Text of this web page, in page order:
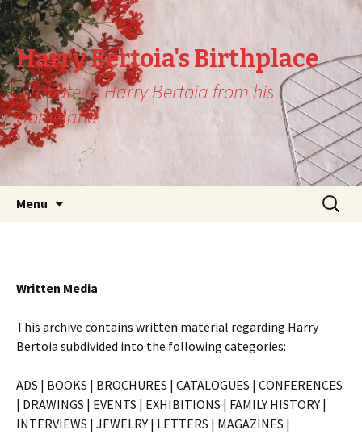
Harry Bertoia's Birthplace
A tribute to Harry Bertoia from his
Homeland
Menu
Search
for:
Written Media
This archive contains written material regarding Harry
Bertoia subdivided into the following categories:
ADS | BOOKS | BROCHURES | CATALOGUES | CONFERENCES
| DRAWINGS | EVENTS | EXHIBITIONS | FAMILY HISTORY |
INTERVIEWS | JEWELRY | LETTERS | MAGAZINES |